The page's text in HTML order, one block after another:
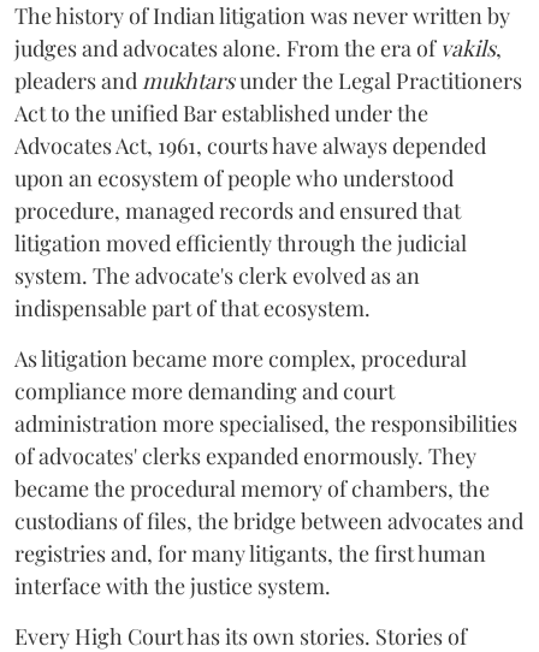
The history of Indian litigation was never written by
judges and advocates alone. From the era of vakils,
pleaders andmukhtarsunder the Legal Practitioners
Act to the unified Bar established under the
Advocates Act, 1961, courts have always depended
upon an ecosystem of people who understood
procedure, managed records and ensured that
litigation moved efficiently through the judicial
system. The advocate's clerk evolved as an
indispensable part of that ecosystem.
As litigation became more complex, procedural
compliance more demanding and court
administration more specialised, the responsibilities
of advocates' clerks expanded enormously. They
became the procedural memory of chambers, the
custodians of files, the bridge between advocates and
registries and, for many litigants, the first human
interface with the justice system.
Every High Court has its own stories. Stories of